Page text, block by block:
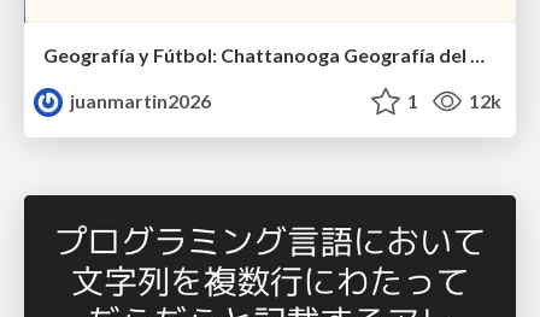
Geografía y Fútbol: Chattanooga Geografía del Búnker de La Roja.
juanmartin2026
1 12k